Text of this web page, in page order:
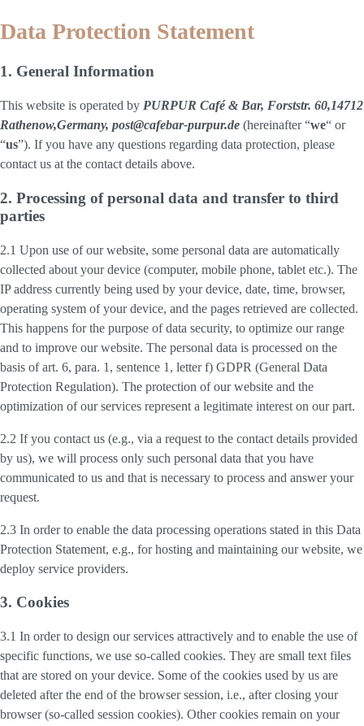
Data Protection Statement
1. General Information
This website is operated by PURPUR Café & Bar, Forststr. 60,14712
Rathenow,Germany, post@cafebar-purpur.de (hereinafter “we“ or
“us”). If you have any questions regarding data protection, please
contact us at the contact details above.
2. Processing of personal data and transfer to third
parties
2.1 Upon use of our website, some personal data are automatically
collected about your device (computer, mobile phone, tablet etc.). The
IP address currently being used by your device, date, time, browser,
operating system of your device, and the pages retrieved are collected.
This happens for the purpose of data security, to optimize our range
and to improve our website. The personal data is processed on the
basis of art. 6, para. 1, sentence 1, letter f) GDPR (General Data
Protection Regulation). The protection of our website and the
optimization of our services represent a legitimate interest on our part.
2.2 If you contact us (e.g., via a request to the contact details provided
by us), we will process only such personal data that you have
communicated to us and that is necessary to process and answer your
request.
2.3 In order to enable the data processing operations stated in this Data
Protection Statement, e.g., for hosting and maintaining our website, we
deploy service providers.
3. Cookies
3.1 In order to design our services attractively and to enable the use of
specific functions, we use so-called cookies. They are small text files
that are stored on your device. Some of the cookies used by us are
deleted after the end of the browser session, i.e., after closing your
browser (so-called session cookies). Other cookies remain on your